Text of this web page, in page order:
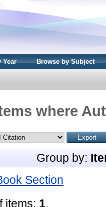
Year Browse by Subject
where
Group by:
Section
items: 1.